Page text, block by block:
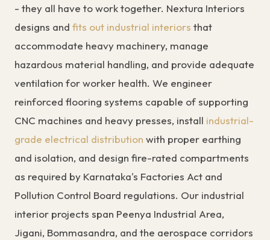
- they all have to work together. Nextura Interiors
designs and fits out industrial interiors that
accommodate heavy machinery, manage
hazardous material handling, and provide adequate
ventilation for worker health. We engineer
reinforced flooring systems capable of supporting
CNC machines and heavy presses, install industrial-
grade electrical distribution with proper earthing
and isolation, and design fire-rated compartments
as required by Karnataka's Factories Act and
Pollution Control Board regulations. Our industrial
interior projects span Peenya Industrial Area,
Jigani, Bommasandra, and the aerospace corridors